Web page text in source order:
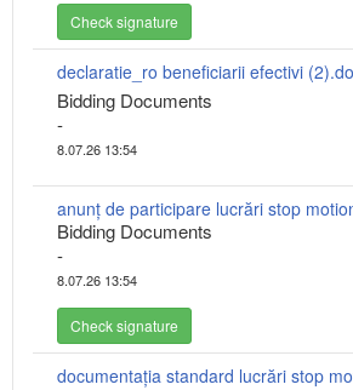
Check signature
declaratie_ro beneficiarii efectivi
Bidding Documents
-
8.07.26 13:54
anunț de participare lucrări stop
Bidding Documents
-
8.07.26 13:54
Check signature
documentația standard lucrări stop